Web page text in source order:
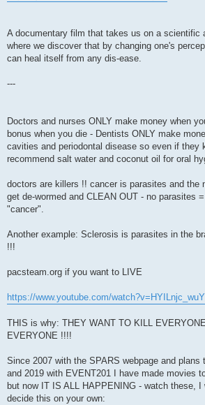
A documentary film that takes us on a scientific
where we discover that by changing one's
can heal itself from any dis-ease.
---
Doctors and nurses ONLY make money when
bonus when you die - Dentists ONLY make
cavities and periodontal disease so even if they
recommend salt water and coconut oil for oral
doctors are killers !! cancer is parasites and the
get de-wormed and CLEAN OUT - no parasites
"cancer".
Another example: Sclerosis is parasites in the
!!!
pacsteam.org if you want to LIVE
https://www.youtube.com/watch?v=HYILnjc_wuY
THIS is why: THEY WANT TO KILL
EVERYONE !!!!
Since 2007 with the SPARS webpage and plans
and 2019 with EVENT201 I have made movies
but now IT IS ALL HAPPENING - watch these, I
decide this on your own: